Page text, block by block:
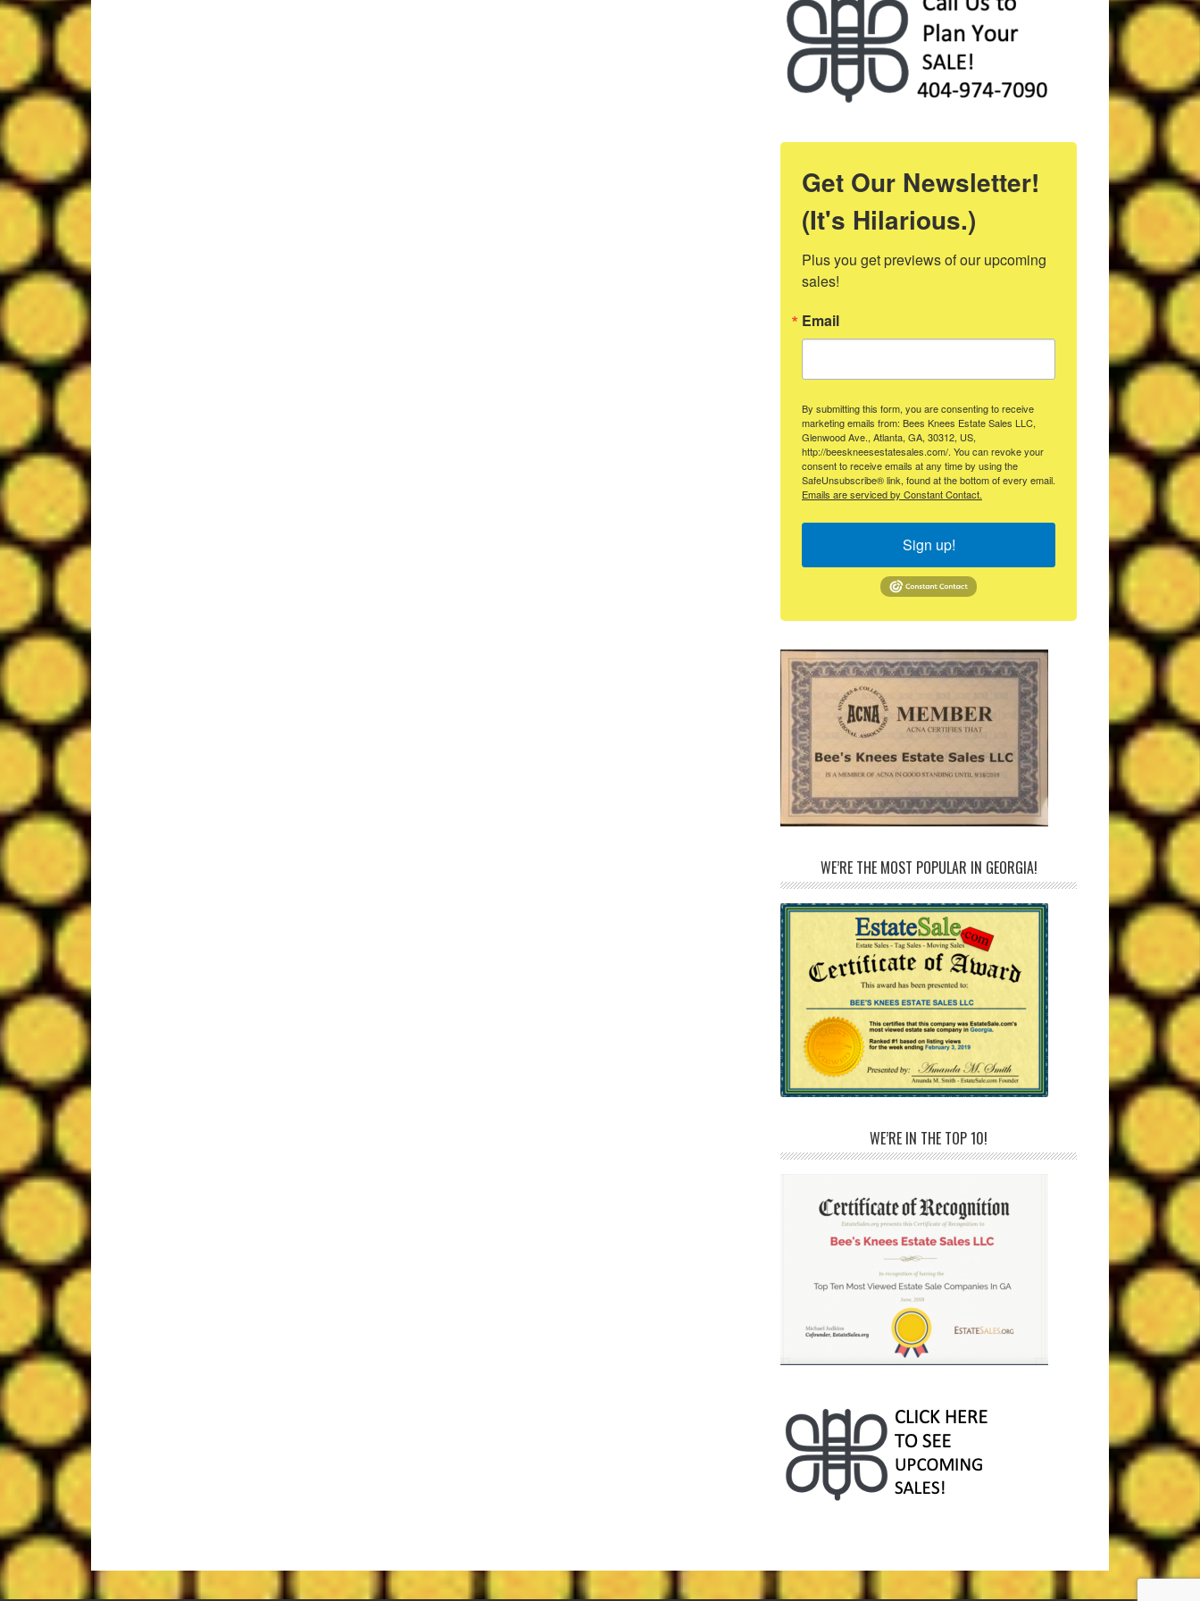
Get Our Newsletter!
(It's Hilarious.)
Plus you get previews of our upcoming
sales!
Email
By submitting this form, you are consenting to receive
marketing emails from: Bees Knees Estate Sales LLC,
Glenwood Ave., Atlanta, GA, 30312, US,
http://beeskneesestatesales.com/. You can revoke your
consent to receive emails at any time by using the
SafeUnsubscribe® link, found at the bottom of every email.
Emails are serviced by Constant Contact.
Sign up!
WE’RE THE MOST POPULAR IN GEORGIA!
WE’RE IN THE TOP 10!